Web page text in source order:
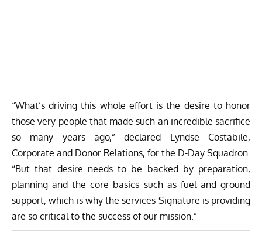
“What’s driving this whole effort is the desire to honor
those very people that made such an incredible sacrifice
so many years ago,” declared Lyndse Costabile,
Corporate and Donor Relations, for the D-Day Squadron.
“But that desire needs to be backed by preparation,
planning and the core basics such as fuel and ground
support, which is why the services Signature is providing
are so critical to the success of our mission.”